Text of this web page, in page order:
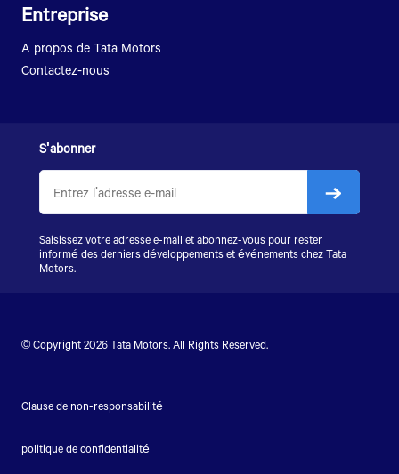
Entreprise
A propos de Tata Motors
Contactez-nous
S'abonner
Saisissez votre adresse e-mail et abonnez-vous pour rester
informé des derniers développements et événements chez Tata
Motors.
© Copyright 2026 Tata Motors. All Rights Reserved.
Clause de non-responsabilité
politique de confidentialité